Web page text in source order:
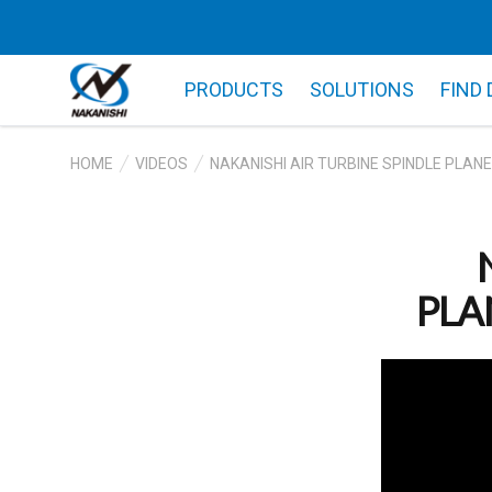
PRODUCTS SOLUTIONS FIND
HOME VIDEOS NAKANISHI AIR TURBINE SPINDLE